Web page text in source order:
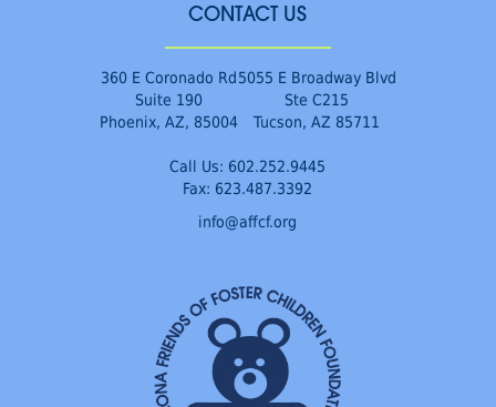
CONTACT US
360 E Coronado Rd
Suite 190
Phoenix, AZ, 85004
5055 E Broadway Blvd
Ste C215
Tucson, AZ 85711
Call Us: 602.252.9445
Fax: 623.487.3392
info@affcf.org